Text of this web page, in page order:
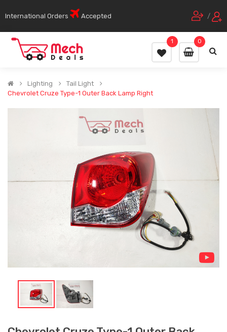
International Orders Accepted /
0
1
Lighting
Tail Light
Chevrolet Cruze Type-1 Outer Back Lamp Right